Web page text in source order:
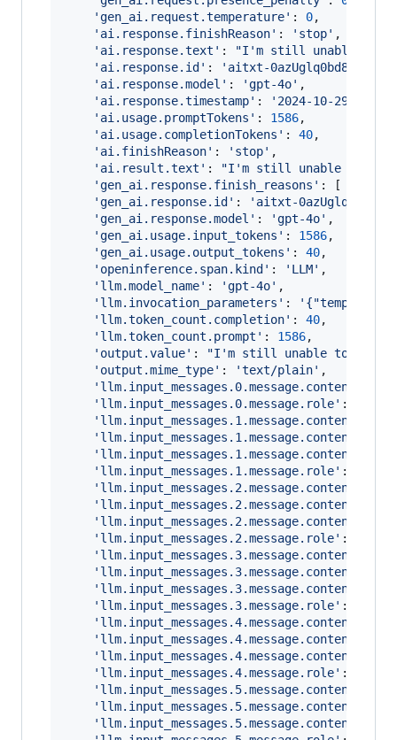
'gen_ai.request.temperature' : 0,
'ai.response.finishReason' : 'stop' ,
'ai.response.text' :
"I'm still unable to
'ai.response.id' :
'aitxt-
'ai.response.model' : 'gpt-4o' ,
'ai.response.timestamp' :
'2024-10-
'ai.usage.promptTokens' : 1586,
'ai.usage.completionTokens' : 40,
'ai.finishReason' : 'stop' ,
'ai.result.text' :
"I'm still unable to find
'gen_ai.response.finish_reasons' : [
'gen_ai.response.id' :
'aitxt-
'gen_ai.response.model' : 'gpt-4o' ,
'gen_ai.usage.input_tokens' : 1586,
'gen_ai.usage.output_tokens' : 40,
'openinference.span.kind' : 'LLM' ,
'llm.model_name' : 'gpt-4o' ,
'llm.invocation_parameters' :
'llm.token_count.completion' : 40,
'llm.token_count.prompt' : 1586,
'output.value' :
"I'm still unable to find
'output.mime_type' : 'text/plain' ,
'llm.input_messages.0.message.content'
'llm.input_messages.0.message.role' :
'llm.input_messages.1.message.role' :
'llm.input_messages.2.message.role' :
'llm.input_messages.3.message.role' :
'llm.input_messages.4.message.role' :